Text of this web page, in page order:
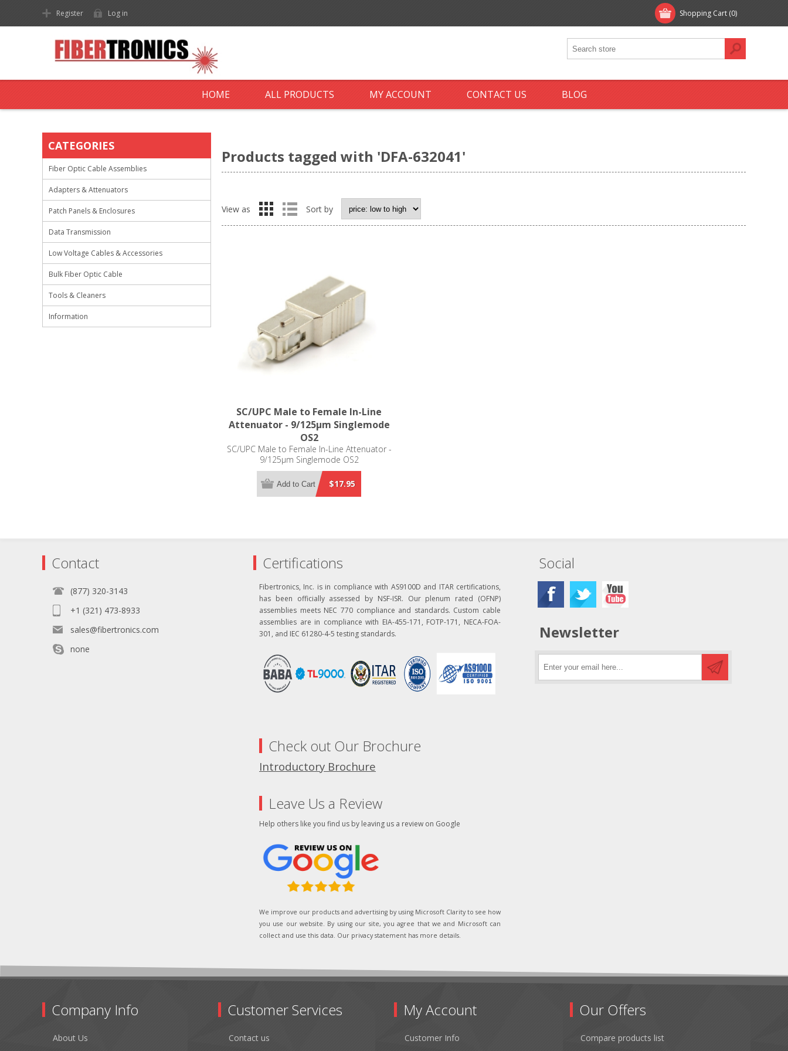
Shopping Cart (0)
Register Log in
HOME ALL PRODUCTS MY ACCOUNT CONTACT US BLOG
Products tagged with 'DFA-632041'
View as Sort by
SC/UPC Male to Female In-Line
Attenuator - 9/125µm Singlemode
OS2
SC/UPC Male to Female In-Line Attenuator -
9/125µm Singlemode OS2
$17.95
Add to Cart
CATEGORIES
Fiber Optic Cable Assemblies
Adapters & Attenuators
Patch Panels & Enclosures
Data Transmission
Low Voltage Cables & Accessories
Bulk Fiber Optic Cable
Tools & Cleaners
Information
Contact
(877) 320-3143
+1 (321) 473-8933
sales@fibertronics.com
none
Certifications
Fibertronics, Inc. is in compliance with AS9100D and ITAR certifications,
has been officially assessed by NSF-ISR. Our plenum rated (OFNP)
assemblies meets NEC 770 compliance and standards. Custom cable
assemblies are in compliance with EIA-455-171, FOTP-171, NECA-FOA-
301, and IEC 61280-4-5 testing standards.
Check out Our Brochure
Introductory Brochure
Leave Us a Review
Help others like you find us by leaving us a review on Google
We improve our products and advertising by using Microsoft Clarity to see how
you use our website. By using our site, you agree that we and Microsoft can
collect and use this data. Our privacy statement has more details.
Social
Newsletter
Company Info
About Us
Customer Services
Contact us
My Account
Customer Info
Our Offers
Compare products list